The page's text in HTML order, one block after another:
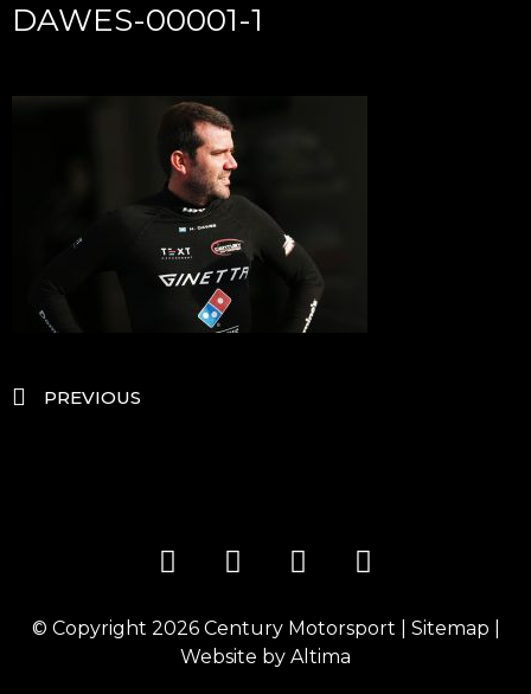
DAWES-00001-1
PREVIOUS
© Copyright 2026 Century Motorsport Sitemap
Website by Altima